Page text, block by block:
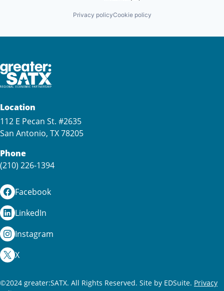
Privacy policyCookie policy
Location
112 E Pecan St. #2635
San Antonio, TX 78205
Phone
(210) 226-1394
Facebook
LinkedIn
Instagram
X
©2024 greater:SATX. All Rights Reserved. Site by EDSuite. Privacy